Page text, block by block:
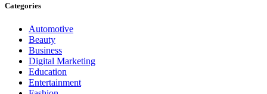
Categories
Automotive
Beauty
Business
Digital Marketing
Education
Entertainment